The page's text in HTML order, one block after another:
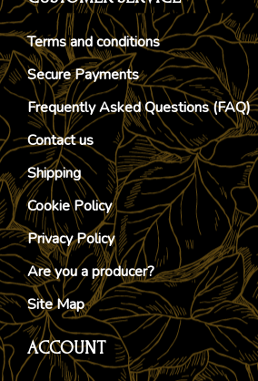
Terms and conditions
Secure Payments
Frequently Asked Questions (FAQ)
Contact us
Shipping
Cookie Policy
Privacy Policy
Are you a producer?
Site Map
ACCOUNT